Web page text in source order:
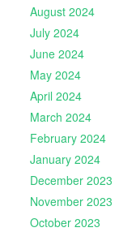
August 2024
July 2024
June 2024
May 2024
April 2024
March 2024
February 2024
January 2024
December 2023
November 2023
October 2023